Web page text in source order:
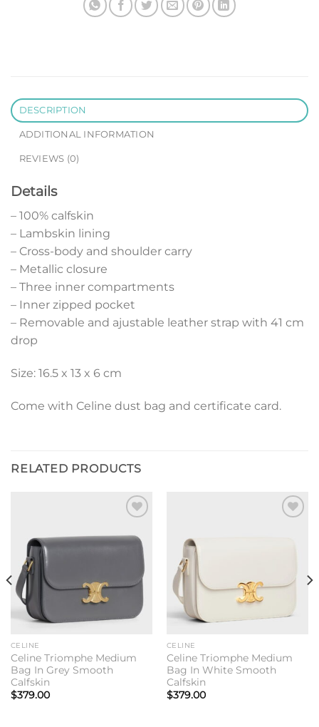
DESCRIPTION
ADDITIONAL INFORMATION
REVIEWS (0)
Details
– 100% calfskin
– Lambskin lining
– Cross-body and shoulder carry
– Metallic closure
– Three inner compartments
– Inner zipped pocket
– Removable and ajustable leather strap with 41 cm
drop
Size: 16.5 x 13 x 6 cm
Come with Celine dust bag and certificate card.
RELATED PRODUCTS
wishlist
CELINE
Celine Triomphe Medium
Bag In Grey Smooth
Calfskin
$379.00
CELINE
Celine Triomphe Medium
Bag In White Smooth
Calfskin
$379.00